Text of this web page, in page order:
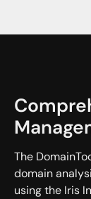
The
domain
using the Iris